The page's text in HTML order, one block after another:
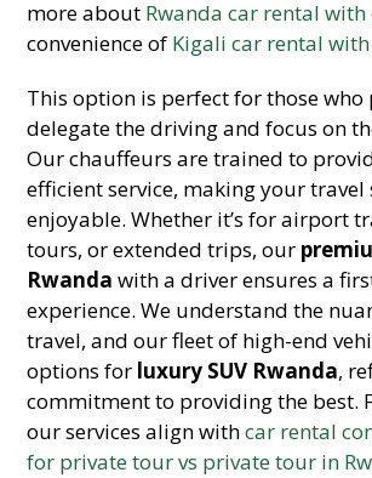
more about Rwanda car rental
convenience of Kigali car rental
This option is perfect for those who
delegate the driving and focus on
Our chauffeurs are trained to
efficient service, making your travel
enjoyable. Whether it’s for airport
tours, or extended trips, our
Rwanda with a driver ensures a
experience. We understand the
travel, and our fleet of high-end
options for luxury SUV Rwanda,
commitment to providing the best.
our services align withcar rental
for private tour vs private tour in